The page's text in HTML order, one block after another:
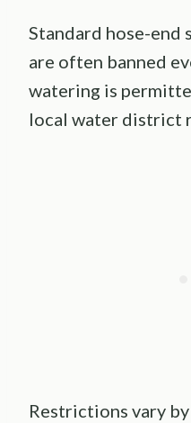
Standard hose-end
are often banned
watering is
local water district
Restrictions vary